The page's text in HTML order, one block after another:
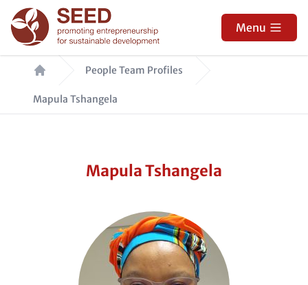
Skip
to
main
content
Menu
Breadcrumb People Team Profiles
Mapula Tshangela
Mapula Tshangela